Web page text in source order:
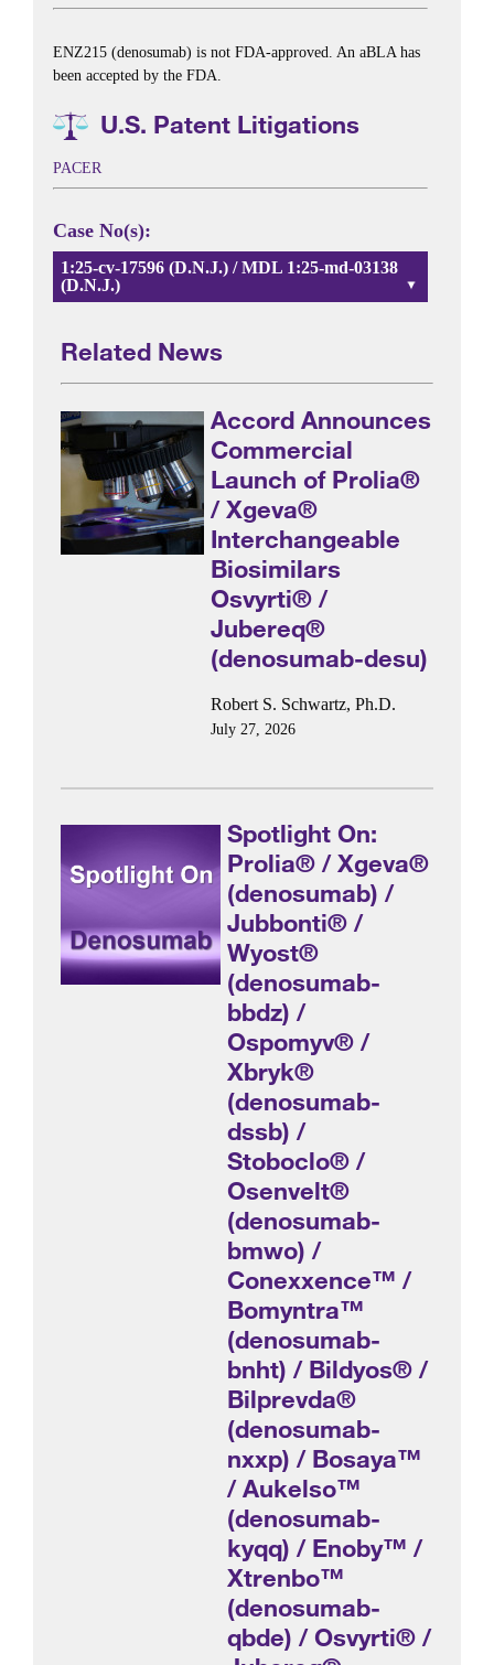
ENZ215 (denosumab) is not FDA-approved. An aBLA has
been accepted by the FDA.
U.S. Patent Litigations
PACER
Case No(s):
1:25-cv-17596 (D.N.J.) / MDL 1:25-md-03138
(D.N.J.)
Related News
Accord Announces
Commercial
Launch of Prolia®
/ Xgeva®
Interchangeable
Biosimilars
Osvyrti® /
Jubereq®
(denosumab-desu)
Robert S. Schwartz, Ph.D.
July 27, 2026
Spotlight On:
Prolia® / Xgeva®
(denosumab) /
Jubbonti® /
Wyost®
(denosumab-
bbdz) /
Ospomyv® /
Xbryk®
(denosumab-
dssb) /
Stoboclo® /
Osenvelt®
(denosumab-
bmwo) /
Conexxence™ /
Bomyntra™
(denosumab-
bnht) / Bildyos® /
Bilprevda®
(denosumab-
nxxp) / Bosaya™
/ Aukelso™
(denosumab-
kyqq) / Enoby™ /
Xtrenbo™
(denosumab-
qbde) / Osvyrti® /